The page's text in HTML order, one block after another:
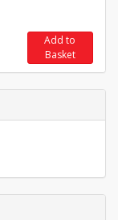
Add to
Basket